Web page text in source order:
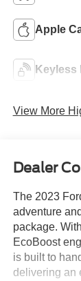
Apple
Keyless
View More
Dealer
The 2023
adventure
package.
EcoBoost
is built to
delivering an